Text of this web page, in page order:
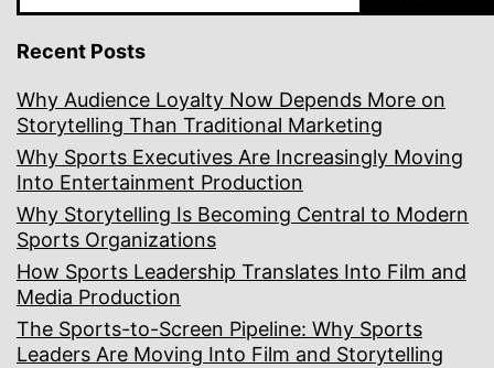
Recent Posts
Why Audience Loyalty Now Depends More on
Storytelling Than Traditional Marketing
Why Sports Executives Are Increasingly Moving
Into Entertainment Production
Why Storytelling Is Becoming Central to Modern
Sports Organizations
How Sports Leadership Translates Into Film and
Media Production
The Sports-to-Screen Pipeline: Why Sports
Leaders Are Moving Into Film and Storytelling